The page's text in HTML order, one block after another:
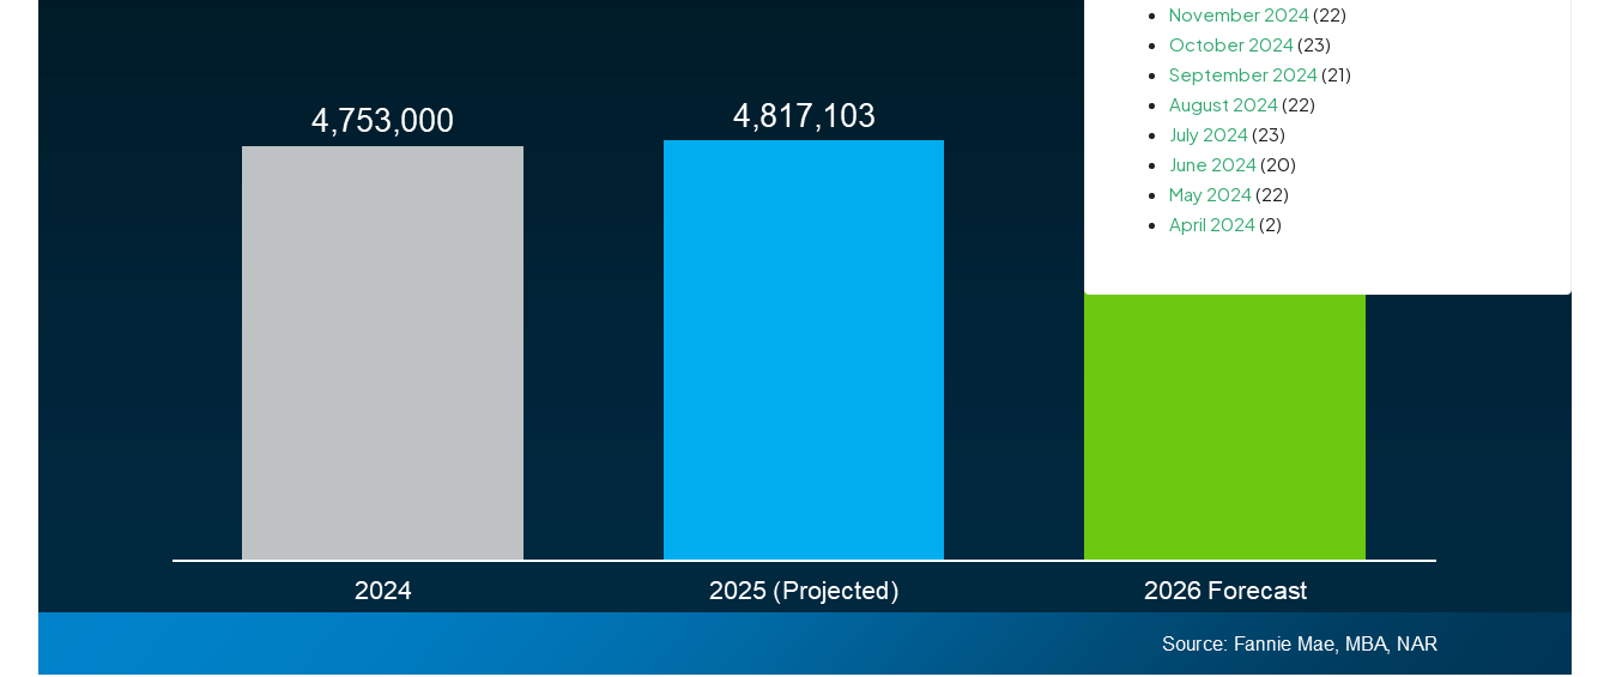
November 2024(22)
October 2024(23)
September 2024(21)
August 2024(22)
July 2024(23)
June 2024(20)
May 2024(22)
April 2024(2)